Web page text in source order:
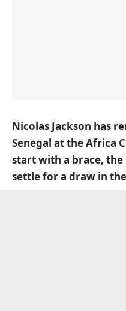
Nicolas Jackson has
Senegal at the Africa
start with a brace,
settle for a draw in